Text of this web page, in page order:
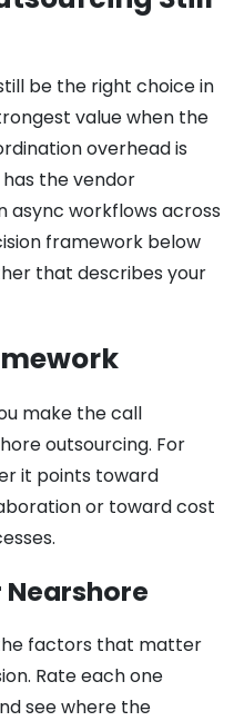
be the right choice in
value when the
overhead is
the vendor
workflows across
framework below
that describes your
make the call
outsourcing. For
it points toward
or toward cost
factors that matter
Rate each one
see where the